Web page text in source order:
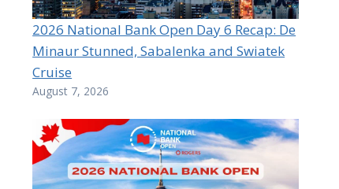
2026 National Bank Open Day 6 Recap: De
Minaur Stunned, Sabalenka and Swiatek
Cruise
August 7, 2026